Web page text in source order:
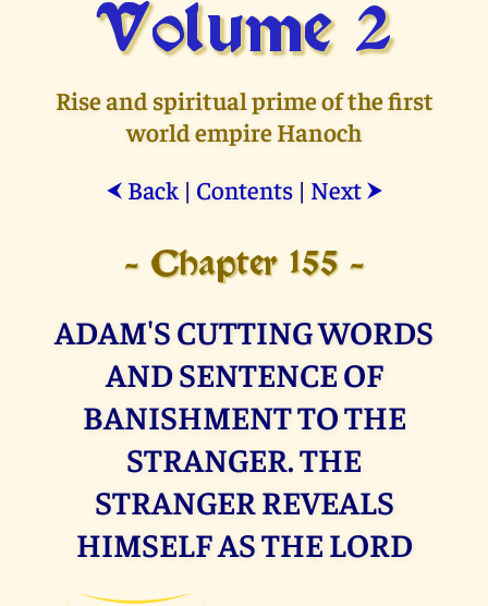
Volume 2
Rise and spiritual prime of the first
world empire Hanoch
⮜ Back| Contents| Next ⮞
- Chapter 155 -
ADAM'S CUTTING WORDS
AND SENTENCE OF
BANISHMENT TO THE
STRANGER. THE
STRANGER REVEALS
HIMSELF AS THE LORD